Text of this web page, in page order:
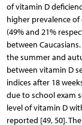
of vitamin D
higher prevalence
(49% and 21%
between
the summer and
between vitamin D
indices after 18
due to school exam
level of vitamin D
reported [49, 50].